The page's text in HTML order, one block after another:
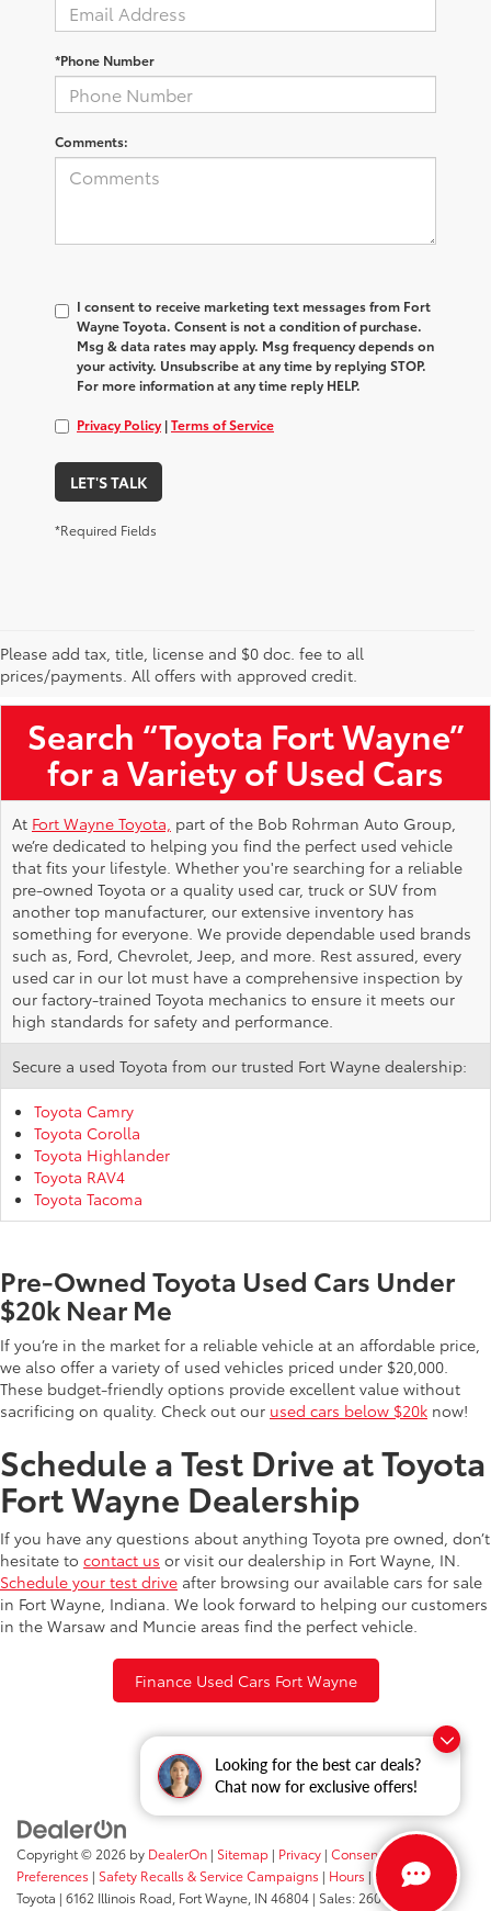
Looking for the best car deals?
Chat now for exclusive offers!
*Phone Number
Comments:
I consent to receive marketing text messages from Fort
Wayne Toyota. Consent is not a condition of purchase.
Msg & data rates may apply. Msg frequency depends on
your activity. Unsubscribe at any time by replying STOP.
For more information at any time reply HELP.
Privacy Policy |Terms of Service
LET'S TALK
*Required Fields
Please add tax, title, license and $0 doc. fee to all
prices/payments. All offers with approved credit.
Used Toyota Vehicles for Sale Near Me
Search “Toyota Fort Wayne”
for a Variety of Used Cars
At Fort Wayne Toyota, part of the Bob Rohrman Auto Group,
we’re dedicated to helping you find the perfect used vehicle
that fits your lifestyle. Whether you're searching for a reliable
pre-owned Toyota or a quality used car, truck or SUV from
another top manufacturer, our extensive inventory has
something for everyone. We provide dependable used brands
such as, Ford, Chevrolet, Jeep, and more. Rest assured, every
used car in our lot must have a comprehensive inspection by
our factory-trained Toyota mechanics to ensure it meets our
high standards for safety and performance.
Secure a used Toyota from our trusted Fort Wayne dealership:
Toyota Camry
Toyota Corolla
Toyota Highlander
Toyota RAV4
Toyota Tacoma
Pre-Owned Toyota Used Cars Under
$20k Near Me
If you’re in the market for a reliable vehicle at an affordable price,
we also offer a variety of used vehicles priced under $20,000.
These budget-friendly options provide excellent value without
sacrificing on quality. Check out our used cars below $20k now!
Schedule a Test Drive at Toyota
Fort Wayne Dealership
If you have any questions about anything Toyota pre owned, don’t
hesitate to contact us or visit our dealership in Fort Wayne, IN.
Schedule your test drive after browsing our available cars for sale
in Fort Wayne, Indiana. We look forward to helping our customers
in the Warsaw and Muncie areas find the perfect vehicle.
Finance Used Cars Fort Wayne
Copyright © 2026 by DealerOn | Sitemap | Privacy | Consent
Preferences | Safety Recalls & Service Campaigns | Hours | Fort Wayne
Toyota | 6162 Illinois Road, Fort Wayne, IN 46804 | Sales: 260-205-5519